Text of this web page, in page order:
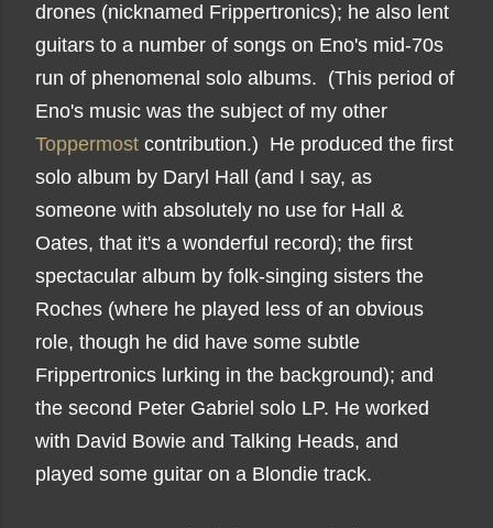
drones (nicknamed Frippertronics); he also lent
guitars to a number of songs on Eno's mid-70s
run of phenomenal solo albums. (This period of
Eno's music was the subject of my other
Toppermost contribution.) He produced the first
solo album by Daryl Hall (and I say, as
someone with absolutely no use for Hall &
Oates, that it's a wonderful record); the first
spectacular album by folk-singing sisters the
Roches (where he played less of an obvious
role, though he did have some subtle
Frippertronics lurking in the background); and
the second Peter Gabriel solo LP. He worked
with David Bowie and Talking Heads, and
played some guitar on a Blondie track.